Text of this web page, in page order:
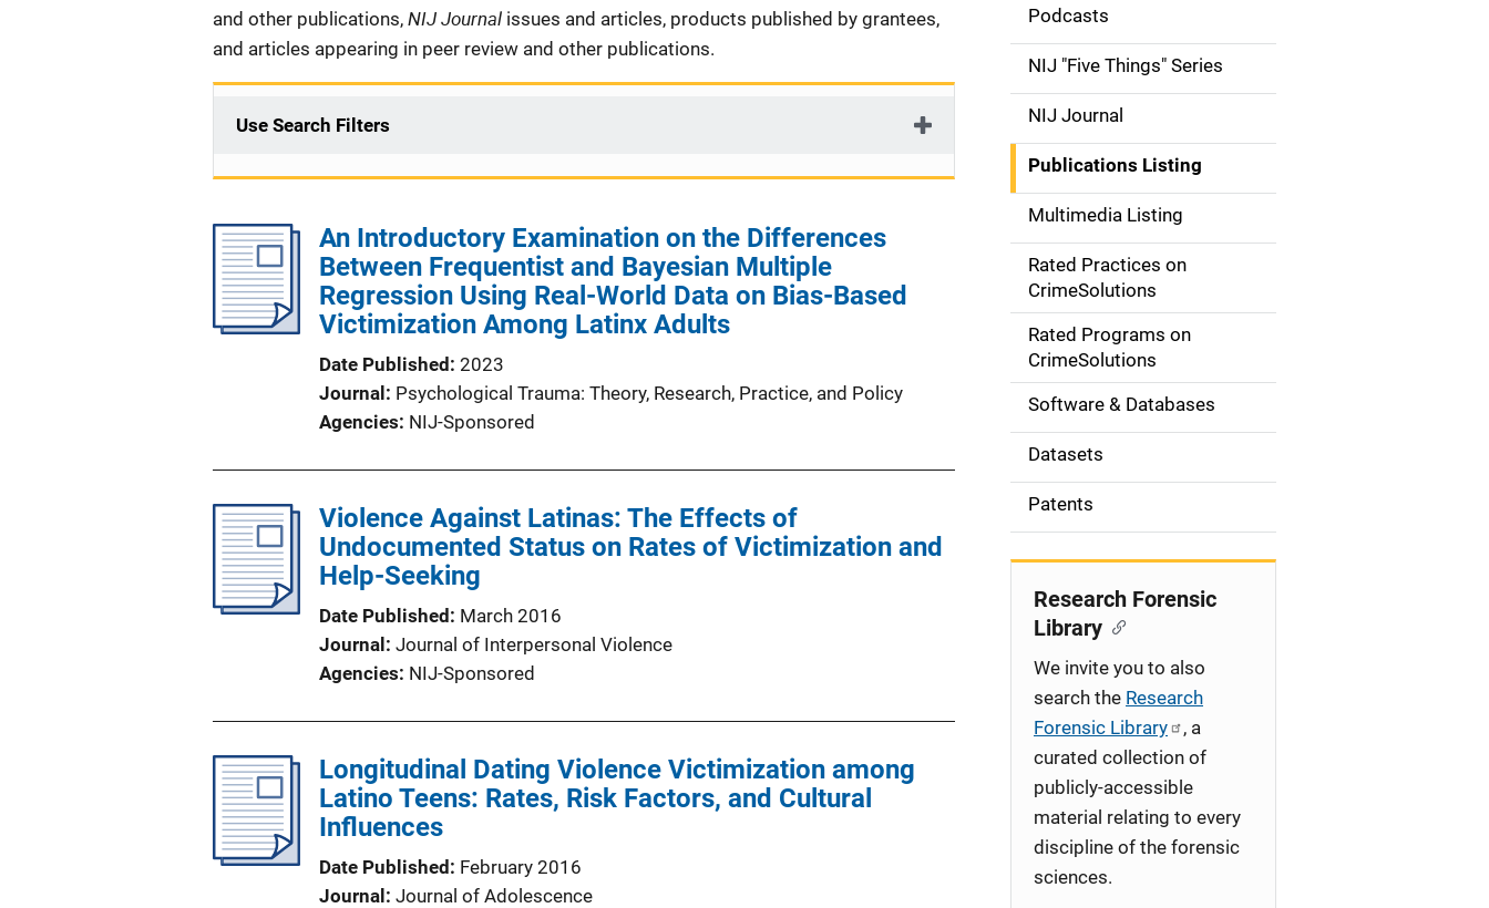
and other publications, NIJ Journal issues and articles, products published by grantees,
and articles appearing in peer review and other publications.
Use Search Filters
An Introductory Examination on the Differences
Between Frequentist and Bayesian Multiple
Regression Using Real-World Data on Bias-Based
Victimization Among Latinx Adults
Date Published 2023
Journal
Psychological Trauma: Theory, Research, Practice, and Policy
Agencies NIJ-Sponsored
Violence Against Latinas: The Effects of
Undocumented Status on Rates of Victimization and
Help-Seeking
Date Published
March 2016
Journal
Journal of Interpersonal Violence
Agencies NIJ-Sponsored
Longitudinal Dating Violence Victimization among
Latino Teens: Rates, Risk Factors, and Cultural
Influences
Date Published
February 2016
Journal
Journal of Adolescence
d
e
n
a
v
g
o
n
Podcasts
NIJ "Five Things" Series
NIJ Journal
Publications Listing
Multimedia Listing
Rated Practices on
CrimeSolutions
Rated Programs on
CrimeSolutions
Software & Databases
Datasets
Patents
Research Forensic
Library
We invite you to also
search the Research
Forensic Library
, a
curated collection of
publicly-accessible
material relating to every
discipline of the forensic
sciences.